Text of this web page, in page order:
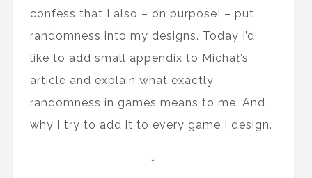
confess that I also – on purpose! – put
randomness into my designs. Today I’d
like to add small appendix to Michał’s
article and explain what exactly
randomness in games means to me. And
why I try to add it to every game I design.
*